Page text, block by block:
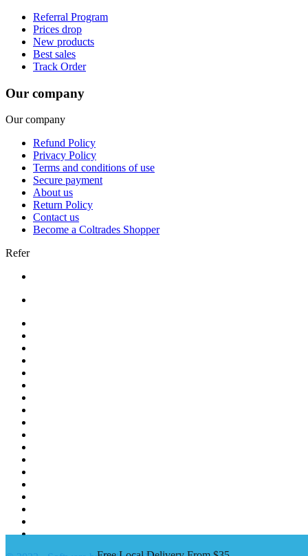
Referral Program
Prices drop
New products
Best sales
Track Order
Our company
Our company
Refund Policy
Privacy Policy
Terms and conditions of use
Secure payment
About us
Return Policy
Contact us
Become a Coltrades Shopper
Refer
Personal care